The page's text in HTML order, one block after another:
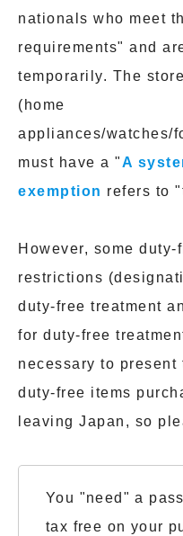
nationals who meet
requirements" and
temporarily. The
(home
appliances/watches/
must have a "A
exemption refers to
However, some
restrictions
duty-free treatment
for duty-free
necessary to present
duty-free items
leaving Japan, so
You "need" a
tax free on your